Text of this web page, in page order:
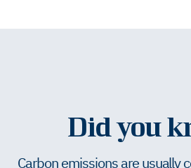
Did you
Carbon emissions are usually